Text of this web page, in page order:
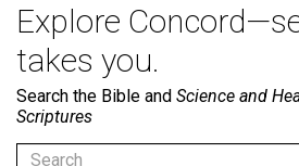
Explore
takes you.
Search the Bible and Science and
Scriptures